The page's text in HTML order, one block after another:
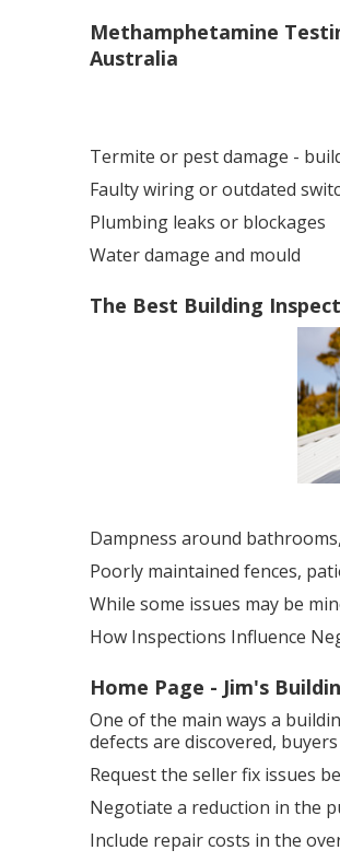
Methamphetamine
Australia
Termite or pest damage -
Faulty wiring or outdated
Plumbing leaks or blockages
Water damage and mould
The Best Building
Dampness around
Poorly maintained fences,
While some issues may be
How Inspections Influence
Home Page - Jim's
One of the main ways a
defects are discovered, buyers
Request the seller fix issues
Negotiate a reduction in the
Include repair costs in the